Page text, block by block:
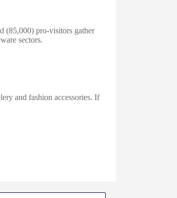
(85,000) pro-visitors gather
ware sectors.
and fashion accessories. If